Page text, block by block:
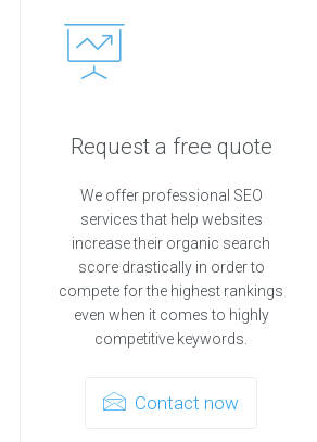
Request a free quote
We offer professional SEO
services that help websites
increase their organic search
score drastically in order to
compete for the highest rankings
even when it comes to highly
competitive keywords.
Contact now